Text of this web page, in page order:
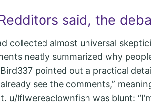
said, the
collected almost universal
neatly summarized why
pointed out a practical
see the comments,”
u/lfIwereaclownfish was blunt: